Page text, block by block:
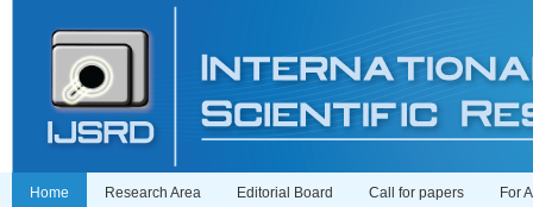
Home Research Area Editorial Board Call for papers For